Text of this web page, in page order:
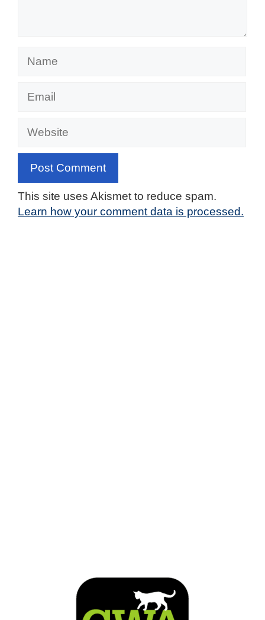
This site uses Akismet to reduce spam.
Learn how your comment data is processed.